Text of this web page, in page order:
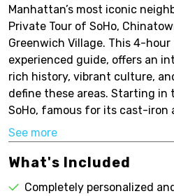
Manhattan’s most iconic
Private Tour of SoHo,
Greenwich Village. This 4-hour
experienced guide, offers an
rich history, vibrant culture,
define these areas. Starting
SoHo, famous for its cast-iron
See more
What's Included
Completely personalized